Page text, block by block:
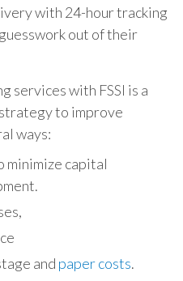
with 24-hour tracking
out of their
services with FSSI is a
to improve
ways:
minimize capital
and paper costs.